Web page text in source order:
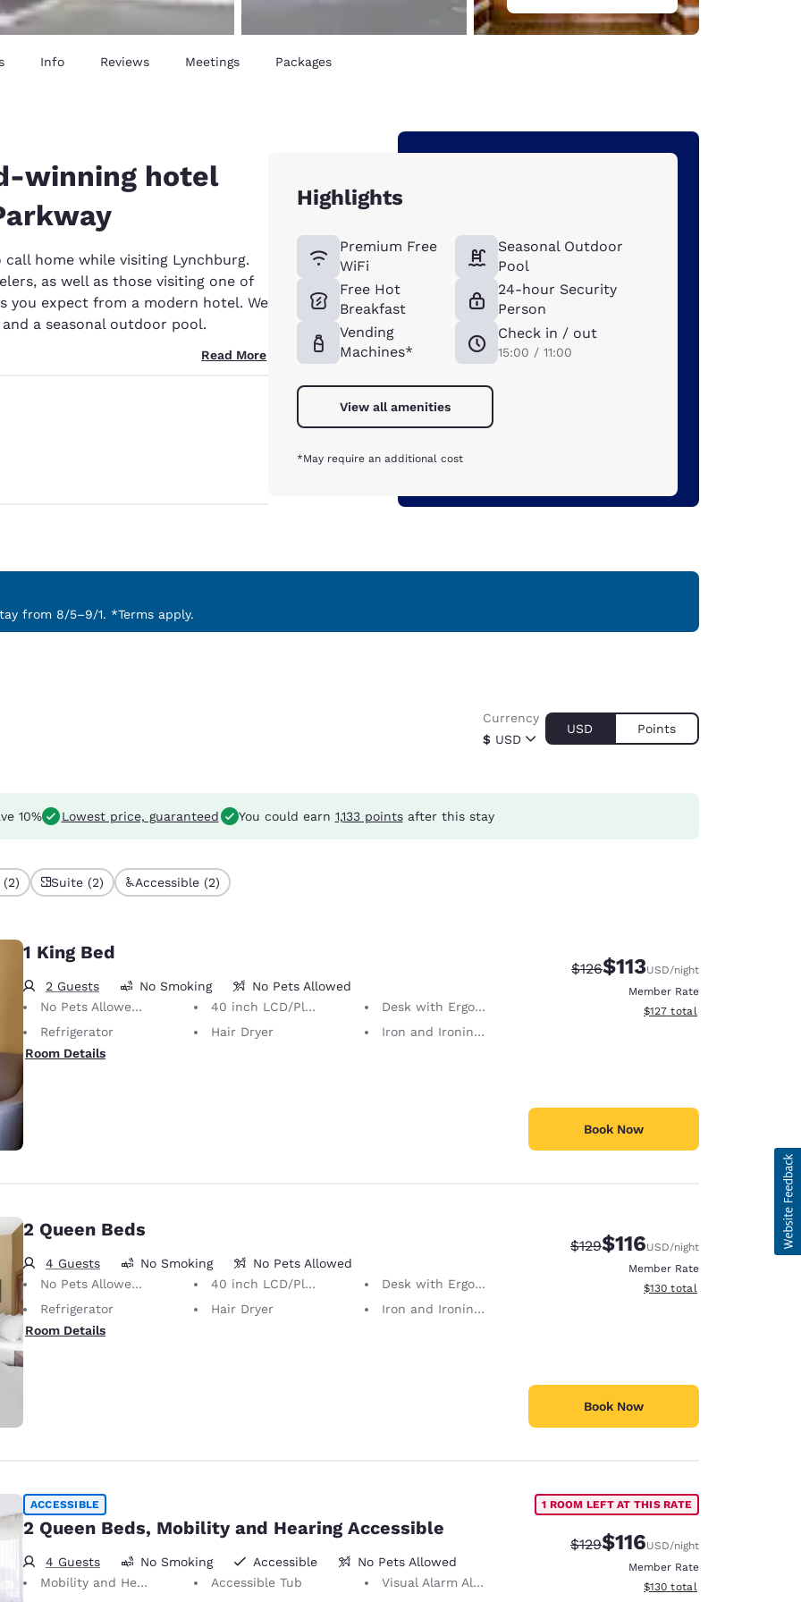
Info Reviews Meetings Packages
winning hotel
home while visiting Lynchburg.
as well as those visiting one of
you expect from a modern hotel. We
a seasonal outdoor pool.
Read More
Highlights
Premium Free
WiFi
Free Hot
Breakfast
Vending
Machines*
Seasonal Outdoor
Pool
24-hour Security
Person
Check in / out
15:00 / 11:00
View all amenities
*May require an additional cost
from 8/5–9/1. *Terms apply.
$ USD
Currency
USD Points
10% Lowest price, guaranteed You could earn 1,133 pointsafter this stay
(2) Suite (2) Accessible (2)
1 King Bed
2 Guests No Smoking
No Pets Allowed
No Pets Allowed Only service animals are permitted, free of charge.
40 inch LCD/Plasma TV
Desk with Ergonomic Chair
Refrigerator
Hair Dryer
Iron and Ironing Board
Room Details
Strikethrough Rate:
$126Discounted rate:
$113USD/night
Member Rate
View estimated total details
$127 total
Book Now
2 Queen Beds
4 Guests No Smoking
No Pets Allowed
No Pets Allowed Only service animals are permitted, free of charge.
40 inch LCD/Plasma TV
Desk with Ergonomic Chair
Refrigerator
Hair Dryer
Iron and Ironing Board
Room Details
Strikethrough Rate:
$129Discounted rate:
$116USD/night
Member Rate
View estimated total details
$130 total
Book Now
ACCESSIBLE
2 Queen Beds, Mobility and Hearing Accessible
4 Guests No Smoking Accessible
No Pets Allowed
Mobility and Hearing Accessible
Accessible Tub
Visual Alarm Alert
1 ROOM LEFT AT THIS RATE
Strikethrough Rate:
$129Discounted rate:
$116USD/night
Member Rate
View estimated total details
$130 total